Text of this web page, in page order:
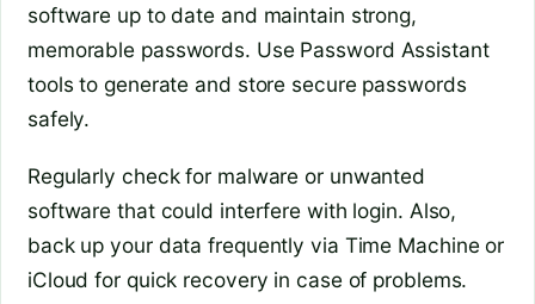
software up to date and maintain strong,
memorable passwords. Use Password Assistant
tools to generate and store secure passwords
safely.
Regularly check for malware or unwanted
software that could interfere with login. Also,
back up your data frequently via Time Machine or
iCloud for quick recovery in case of problems.